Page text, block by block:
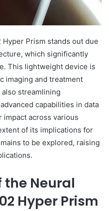
Prism stands out due
which significantly
This lightweight device is
imaging and treatment
streamlining
capabilities in data
impact across various
of its implications for
to be explored, raising
the Neural
Hyper Prism